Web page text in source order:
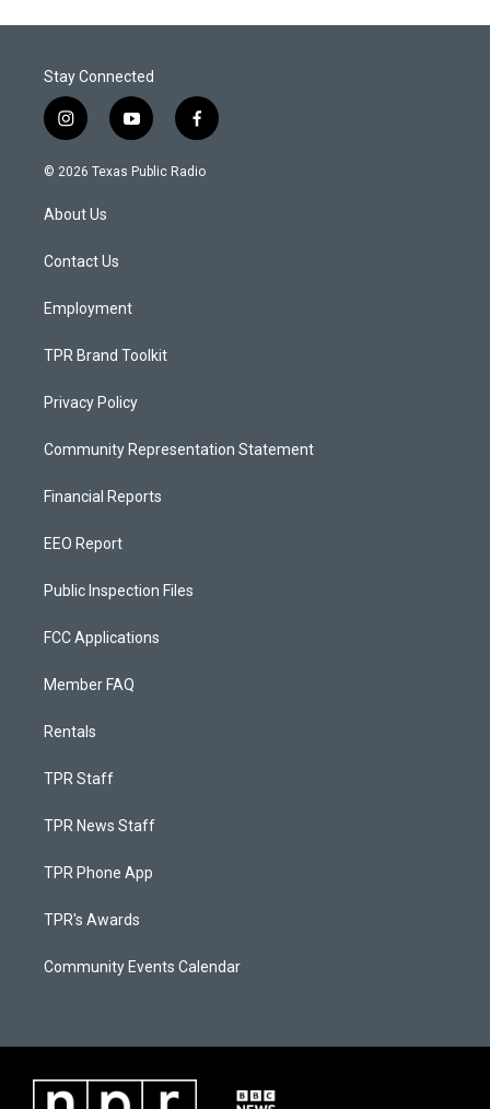
Stay Connected
i
n
s
a
g
a
y
o
u
f
a
c
© 2026 Texas Public Radio
About Us
Contact Us
Employment
TPR Brand Toolkit
Privacy Policy
Community Representation Statement
Financial Reports
EEO Report
Public Inspection Files
FCC Applications
Member FAQ
Rentals
TPR Staff
TPR News Staff
TPR Phone App
TPR's Awards
Community Events Calendar